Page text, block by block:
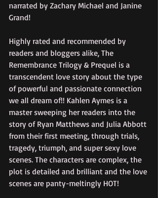
narrated by Zachary Michael and Janine
Grand!
Highly rated and recommended by
readers and bloggers alike, The
Remembrance Trilogy & Prequel is a
transcendent love story about the type
of powerful and passionate connection
we all dream of!! Kahlen Aymes is a
master sweeping her readers into the
story of Ryan Matthews and Julia Abbott
from their first meeting, through trials,
tragedy, triumph, and super sexy love
scenes. The characters are complex, the
plot is detailed and brilliant and the love
scenes are panty-meltingly HOT!